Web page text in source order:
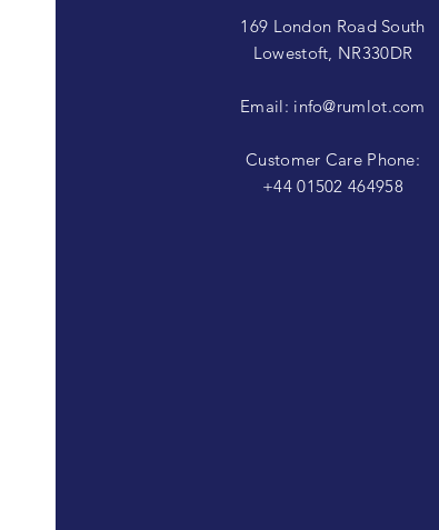
169 London Road South
Lowestoft, NR330DR
Email: info@rumlot.com
Customer Care Phone:
+44 01502 464958